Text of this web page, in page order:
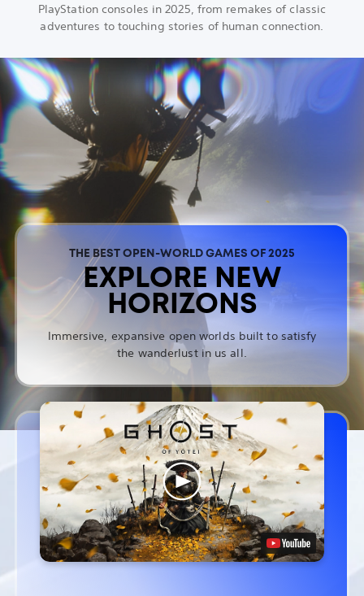
PlayStation consoles in 2025, from remakes of classic
adventures to touching stories of human connection.
THE BEST OPEN-WORLD GAMES OF 2025
EXPLORE NEW
HORIZONS
Immersive, expansive open worlds built to satisfy
the wanderlust in us all.